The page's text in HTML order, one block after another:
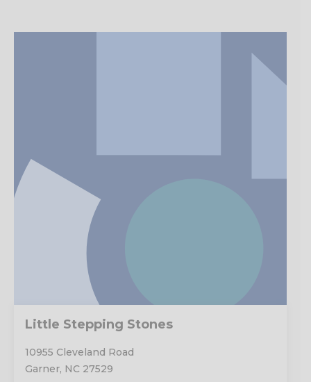
Little Stepping Stones
10955 Cleveland Road
Garner, NC 27529